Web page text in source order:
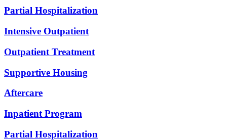
Partial Hospitalization
Intensive Outpatient
Outpatient Treatment
Supportive Housing
Aftercare
Inpatient Program
Partial Hospitalization